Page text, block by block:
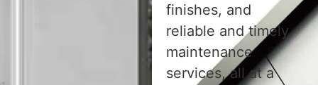
finishes, and
reliable and timely
maintenance
services, all at a